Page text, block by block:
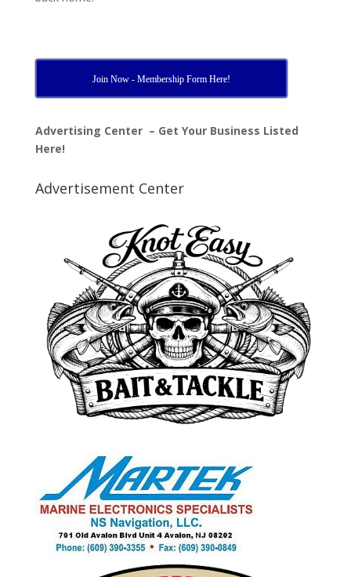
Join Now - Membership Form Here!
Advertising Center – Get Your Business Listed
Here!
Advertisement Center